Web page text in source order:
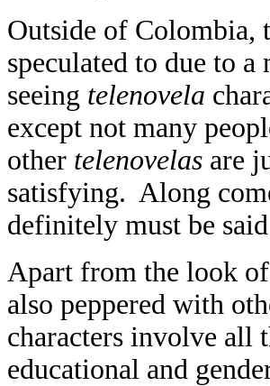
Outside of
speculated to due to
seeing telenovela
except not many
other telenovelas are
satisfying. Along
definitely must be
Apart from the look
also peppered with
characters involve all
educational and